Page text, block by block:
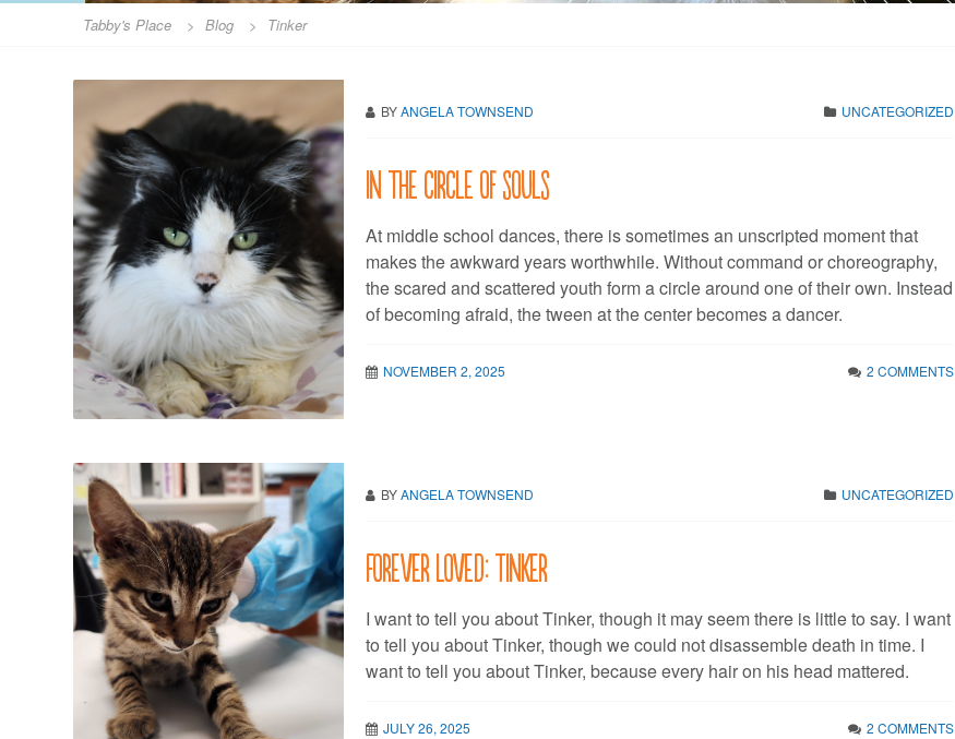
Tabby's Place > Blog > Tinker
BYANGELA TOWNSEND UNCATEGORIZED
In the circle of souls
At middle school dances, there is sometimes an unscripted moment that
makes the awkward years worthwhile. Without command or choreography,
the scared and scattered youth form a circle around one of their own. Instead
of becoming afraid, the tween at the center becomes a dancer.
NOVEMBER 2, 2025 2 COMMENTS
BYANGELA TOWNSEND UNCATEGORIZED
Forever Loved: Tinker
I want to tell you about Tinker, though it may seem there is little to say. I want
to tell you about Tinker, though we could not disassemble death in time. I
want to tell you about Tinker, because every hair on his head mattered.
JULY 26, 2025 2 COMMENTS